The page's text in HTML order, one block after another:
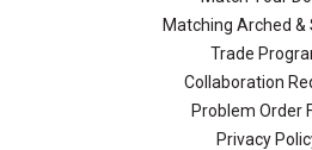
Matching Arched &
Trade
Collaboration
Problem Order
Privacy